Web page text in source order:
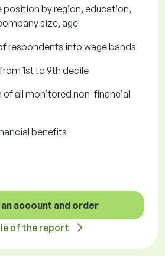
position by region, education,
size, age
respondents into wage bands
1st to 9th decile
of all monitored non-financial
benefits
account and order
of the report